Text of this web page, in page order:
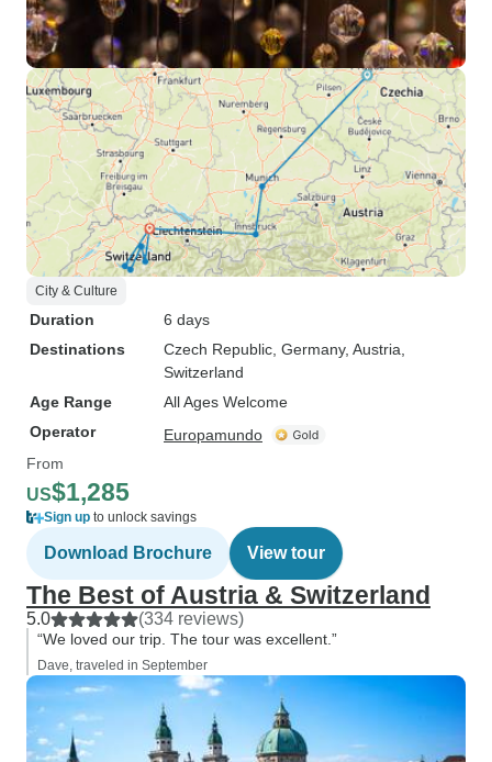
City & Culture
Duration
6 days
Destinations
Czech Republic , Germany, Austria
Switzerland
Age Range
All Ages Welcome
Operator
Europamundo
From
US$1,285
Sign up to unlock savings
Download Brochure View tour
The Best of Austria & Switzerland
5.0 (334 reviews)
“We loved our trip. The tour was excellent.”
Dave, traveled in September